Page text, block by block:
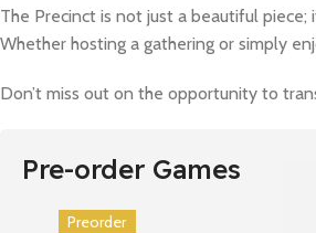
The Precinct is not just a beautiful
Whether hosting a gathering or simply
Don’t miss out on the opportunity to
Pre-order Games
Preorder